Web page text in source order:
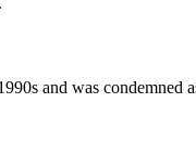
and was condemned